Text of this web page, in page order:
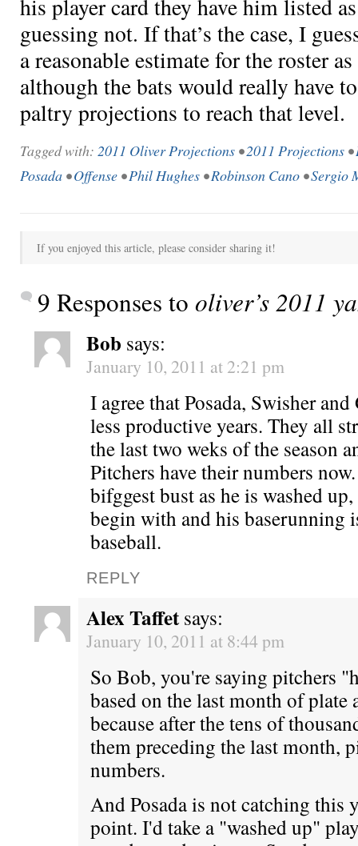
his player card they have him listed
guessing not. If that’s the case, I
a reasonable estimate for the roster
although the bats would really have
paltry projections to reach that level.
Tagged with: 2011 Oliver Projections •2011 Projections •
Posada •Offense •Phil Hughes •Robinson Cano •Sergio
If you enjoyed this article, please consider sharing it!
9 Responses to oliver’s 2011
Bob says:
January 10, 2011 at 2:21 pm
I agree that Posada, Swisher
less productive years. They all
the last two weks of the season
Pitchers have their numbers
bifggest bust as he is washed
begin with and his baserunning
baseball.
REPLY
Alex Taffet says:
January 10, 2011 at 8:44 pm
So Bob, you're saying pitchers
based on the last month of plate
because after the tens of
them preceding the last month,
numbers.
And Posada is not catching this
point. I'd take a "washed up"